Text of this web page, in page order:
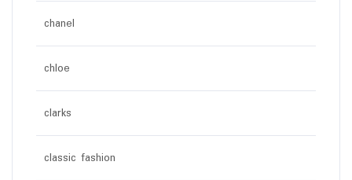
chanel
chloe
clarks
classic fashion